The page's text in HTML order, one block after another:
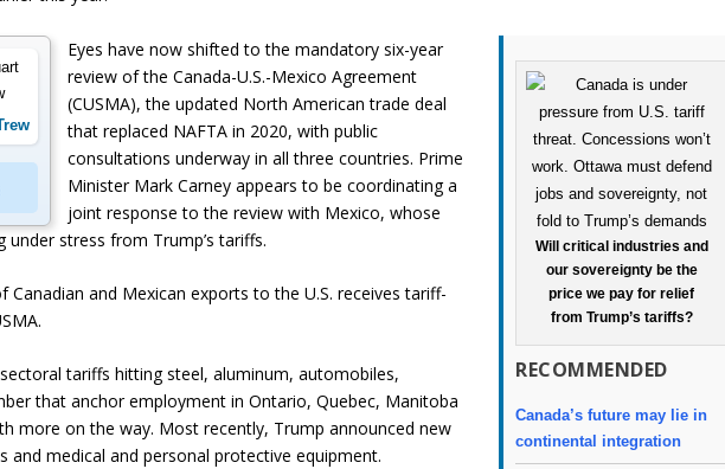
Will critical industries and
our sovereignty be the
price we pay for relief
from Trump’s tariffs?
RECOMMENDED
Canada’s future may lie in
continental integration
Eyes have now shifted to the mandatory six-year
review of the Canada-U.S.-Mexico Agreement
(CUSMA), the updated North American trade deal
that replaced NAFTA in 2020, with public
consultations underway in all three countries. Prime
Minister Mark Carney appears to be coordinating a
joint response to the review with Mexico, whose
under stress from Trump’s tariffs.
Canadian and Mexican exports to the U.S. receives tariff-
tariffs hitting steel, aluminum, automobiles,
that anchor employment in Ontario, Quebec, Manitoba
more on the way. Most recently, Trump announced new
and medical and personal protective equipment.